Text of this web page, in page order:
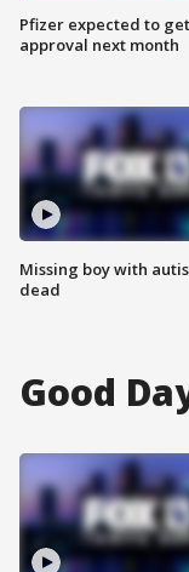
Pfizer expected to
approval next month
Missing boy with
dead
Good